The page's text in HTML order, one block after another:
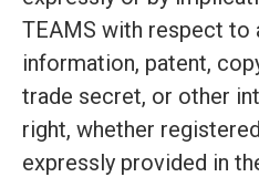
TEAMS with respect to
information, patent,
trade secret, or other
right, whether
expressly provided in